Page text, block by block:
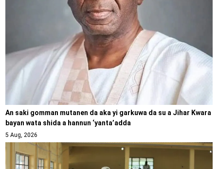
An saki gomman mutanen da aka yi garkuwa da su a Jihar Kwara
bayan wata shida a hannun ‘yanta’adda
5 Aug, 2026